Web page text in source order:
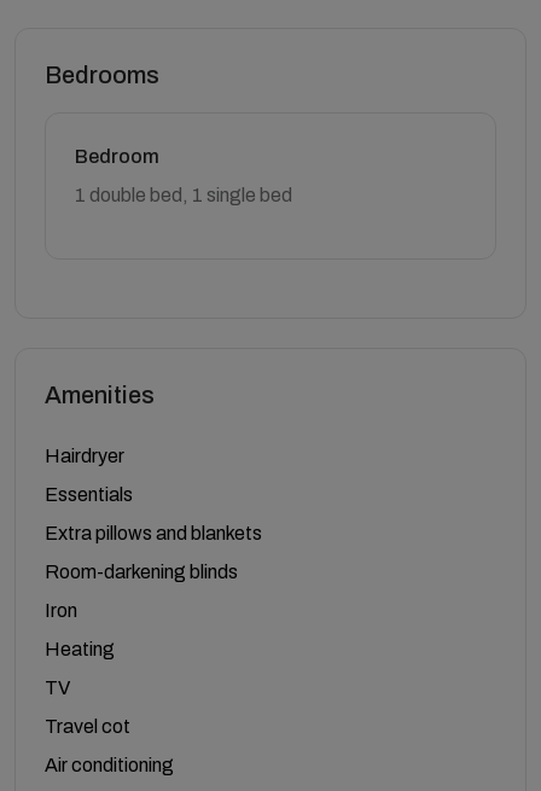
Bedrooms
Bedroom
1 double bed, 1 single bed
Amenities
Hairdryer
Essentials
Extra pillows and blankets
Room-darkening blinds
Iron
Heating
TV
Travel cot
Air conditioning